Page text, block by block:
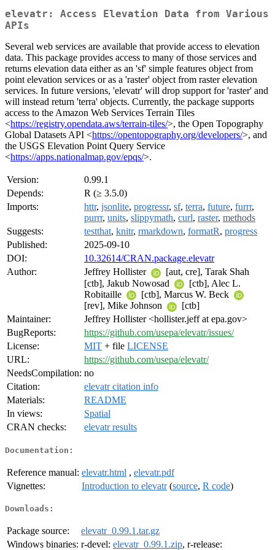
elevatr: Access Elevation Data from Various
APIs
Several web services are available that provide access to elevation
data. This package provides access to many of those services and
returns elevation data either as an 'sf' simple features object from
point elevation services or as a 'raster' object from raster elevation
services. In future versions, 'elevatr' will drop support for 'raster' and
will instead return 'terra' objects. Currently, the package supports
access to the Amazon Web Services Terrain Tiles
<https://registry.opendata.aws/terrain-tiles/>, the Open Topography
Global Datasets API <https://opentopography.org/developers/>, and
the USGS Elevation Point Query Service
<https://apps.nationalmap.gov/epqs/>.
Version:
0.99.1
Depends:
R (≥ 3.5.0)
Imports:
httr, jsonlite, progressr, sf, terra, future, furrr,
purrr, units, slippymath, curl, raster, methods
Suggests:
testthat, knitr, rmarkdown, formatR, progress
Published:
2025-09-10
DOI:
10.32614/CRAN.package.elevatr
Author:
Jeffrey Hollister
[aut, cre], Tarak Shah
[ctb], Jakub Nowosad
[ctb], Alec L.
Robitaille
[ctb], Marcus W. Beck
[rev], Mike Johnson
[ctb]
Maintainer:
Jeffrey Hollister <hollister.jeff at epa.gov>
BugReports:
https://github.com/usepa/elevatr/issues/
License:
MIT + file LICENSE
URL:
https://github.com/usepa/elevatr/
NeedsCompilation: no
Citation:
elevatr citation info
Materials:
README
In views:
Spatial
CRAN checks:
elevatr results
Documentation:
Reference manual: elevatr.html , elevatr.pdf
Vignettes:
Introduction to elevatr(source, R code)
Downloads:
Package source:
elevatr_0.99.1.tar.gz
Windows binaries: r-devel: elevatr_0.99.1.zip, r-release: